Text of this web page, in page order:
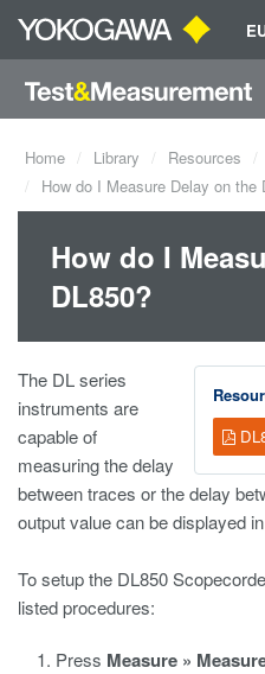
Home Library Resources
How do I Measure Delay on the
How do I
DL850?
The DL series
instruments are
capable of
measuring the delay
between traces or the delay
output value can be displayed
To setup the DL850
listed procedures:
Press Measure »